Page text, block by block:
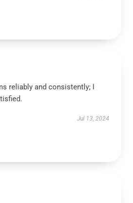
reliably and consistently; I
Jul 13, 2024